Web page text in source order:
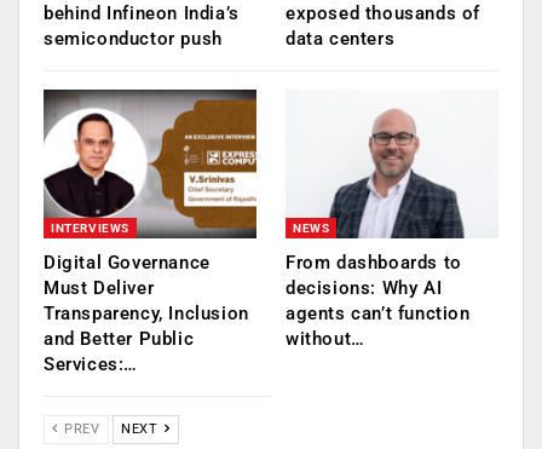
behind Infineon India’s
semiconductor push
exposed thousands of
data centers
INTERVIEWS
Digital Governance
Must Deliver
Transparency, Inclusion
and Better Public
Services:…
NEWS
From dashboards to
decisions: Why AI
agents can’t function
without…
PREV NEXT